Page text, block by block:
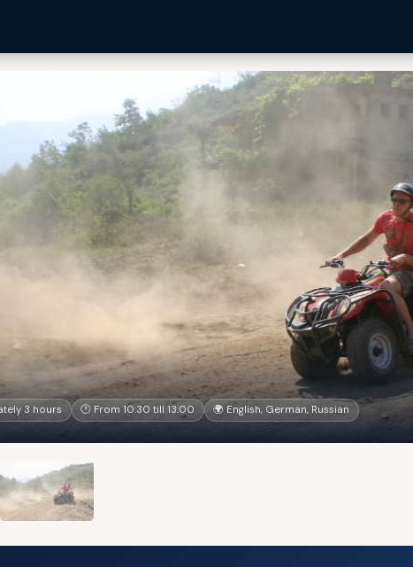
3 hours 🕐 From 10:30 till 13:00 🌍 English, German, Russian